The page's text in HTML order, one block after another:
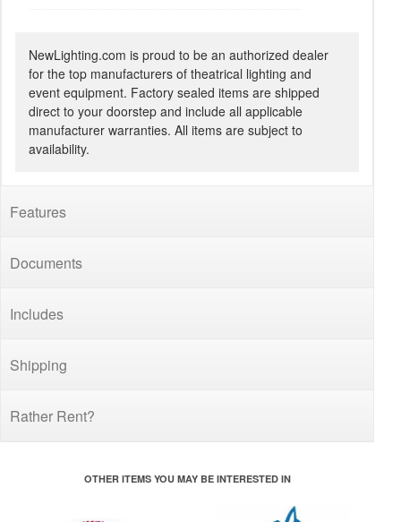
NewLighting.com is proud to be an authorized dealer
for the top manufacturers of theatrical lighting and
event equipment. Factory sealed items are shipped
direct to your doorstep and include all applicable
manufacturer warranties. All items are subject to
availability.
Features
Documents
Includes
Shipping
Rather Rent?
OTHER ITEMS YOU MAY BE INTERESTED IN